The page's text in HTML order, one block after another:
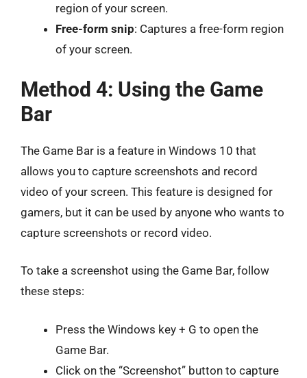
region of your screen.
Free-form snip: Captures a free-form region
of your screen.
Method 4: Using the Game
Bar
The Game Bar is a feature in Windows 10 that
allows you to capture screenshots and record
video of your screen. This feature is designed for
gamers, but it can be used by anyone who wants to
capture screenshots or record video.
To take a screenshot using the Game Bar, follow
these steps:
Press the Windows key + G to open the
Game Bar.
Click on the “Screenshot” button to capture